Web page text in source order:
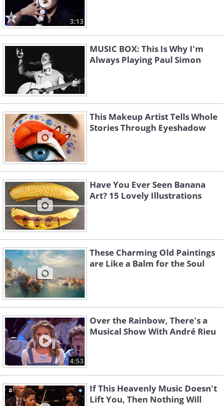
3:13
MUSIC BOX: This Is Why I'm
Always Playing Paul Simon
This Makeup Artist Tells Whole
Stories Through Eyeshadow
Have You Ever Seen Banana
Art? 15 Lovely Illustrations
These Charming Old Paintings
are Like a Balm for the Soul
4:53
Over the Rainbow, There's a
Musical Show With André Rieu
If This Heavenly Music Doesn't
Lift You, Then Nothing Will